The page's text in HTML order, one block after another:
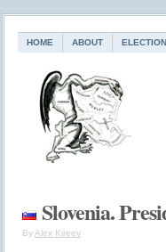
HOME ABOUT
Slovenia.
By Alex Kireev